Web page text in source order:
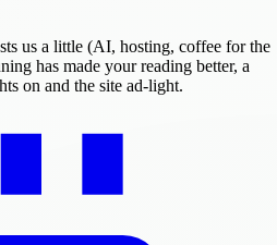
us a little (AI, hosting, coffee for the
has made your reading better, a
on and the site ad-light.